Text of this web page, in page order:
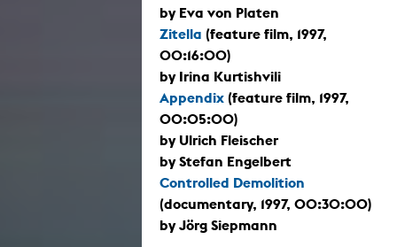
by Eva von Platen
Zitella (feature film, 1997,
00:16:00)
by Irina Kurtishvili
Appendix (feature film, 1997,
00:05:00)
by Ulrich Fleischer
by Stefan Engelbert
Controlled Demolition
(documentary, 1997, 00:30:00)
by Jörg Siepmann